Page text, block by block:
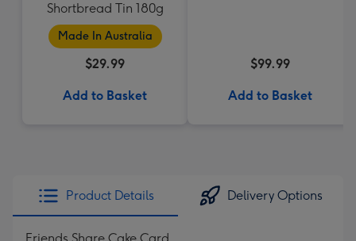
Shortbread Tin 180g
Made In Australia
$29.99
Add to Basket
$99.99
Add to Basket
Product Details Delivery Options